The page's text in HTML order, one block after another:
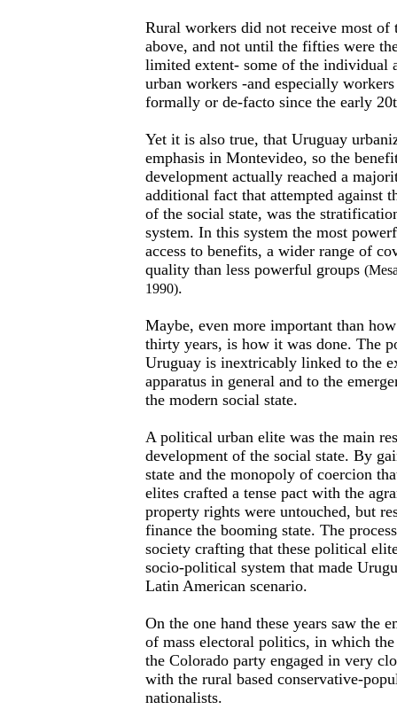
Rural workers did not receive most of
above, and not until the fifties were
limited extent- some of the individual
urban workers -and especially
formally or de-facto since the early
Yet it is also true, that Uruguay
emphasis in Montevideo, so the
development actually reached a
additional fact that attempted against
of the social state, was the
system. In this system the most
access to benefits, a wider range of
quality than less powerful groups
1990).
Maybe, even more important than
thirty years, is how it was done. The
Uruguay is inextricably linked to the
apparatus in general and to the
the modern social state.
A political urban elite was the main
development of the social state. By
state and the monopoly of coercion
elites crafted a tense pact with the
property rights were untouched, but
finance the booming state. The
society crafting that these political
socio-political system that made
Latin American scenario.
On the one hand these years saw the
of mass electoral politics, in which
the Colorado party engaged in very
with the rural based conservative-
nationalists.